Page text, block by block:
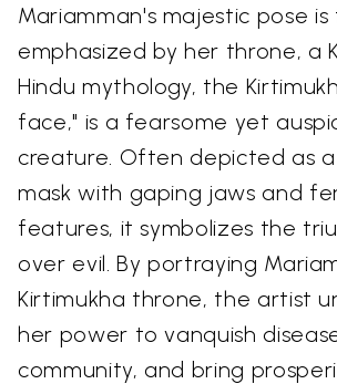
Mariamman's majestic pose
emphasized by her throne, a
Hindu mythology, the
face," is a fearsome yet
creature. Often depicted as
mask with gaping jaws and
features, it symbolizes the
over evil. By portraying
Kirtimukha throne, the artist
her power to vanquish
community, and bring